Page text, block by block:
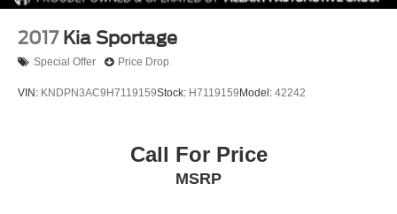
2017 Kia Sportage
Special Offer Price Drop
VIN: KNDPN3AC9H7119159Stock: H7119159 Model: 42242
Call For Price
MSRP